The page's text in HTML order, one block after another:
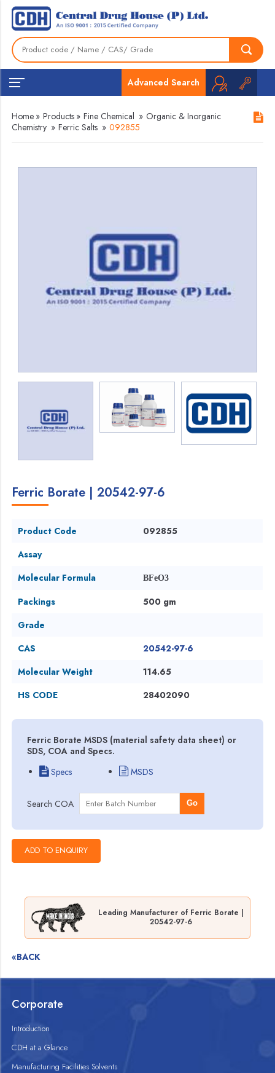
Advanced Search
Home » Products » Fine Chemical » Organic & Inorganic
Chemistry » Ferric Salts » 092855
Ferric Borate | 20542-97-6
Product Code
092855
Assay
Molecular Formula
BFeO3
Packings
500 gm
Grade
CAS
20542-97-6
Molecular Weight
114.65
HS CODE
28402090
Ferric Borate MSDS (material safety data sheet) or
SDS, COA and Specs.
Specs
MSDS
Search COA Go
Leading Manufacturer of Ferric Borate |
20542-97-6
«BACK
Corporate
Introduction
CDH at a Glance
Manufacturing Facilities Solvents